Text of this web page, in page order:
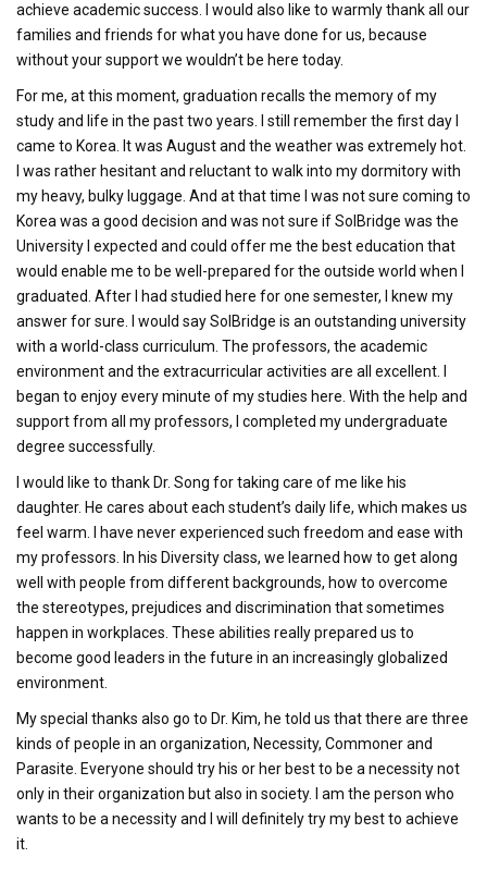
achieve academic success. I would also like to warmly thank all our
families and friends for what you have done for us, because
without your support we wouldn’t be here today.
For me, at this moment, graduation recalls the memory of my
study and life in the past two years. I still remember the first day I
came to Korea. It was August and the weather was extremely hot.
I was rather hesitant and reluctant to walk into my dormitory with
my heavy, bulky luggage. And at that time I was not sure coming to
Korea was a good decision and was not sure if SolBridge was the
University I expected and could offer me the best education that
would enable me to be well-prepared for the outside world when I
graduated. After I had studied here for one semester, I knew my
answer for sure. I would say SolBridge is an outstanding university
with a world-class curriculum. The professors, the academic
environment and the extracurricular activities are all excellent. I
began to enjoy every minute of my studies here. With the help and
support from all my professors, I completed my undergraduate
degree successfully.
I would like to thank Dr. Song for taking care of me like his
daughter. He cares about each student’s daily life, which makes us
feel warm. I have never experienced such freedom and ease with
my professors. In his Diversity class, we learned how to get along
well with people from different backgrounds, how to overcome
the stereotypes, prejudices and discrimination that sometimes
happen in workplaces. These abilities really prepared us to
become good leaders in the future in an increasingly globalized
environment.
My special thanks also go to Dr. Kim, he told us that there are three
kinds of people in an organization, Necessity, Commoner and
Parasite. Everyone should try his or her best to be a necessity not
only in their organization but also in society. I am the person who
wants to be a necessity and I will definitely try my best to achieve
it.